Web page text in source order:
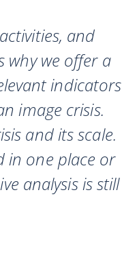
and
why we offer a
indicators
image crisis.
and its scale.
in one place or
analysis is still